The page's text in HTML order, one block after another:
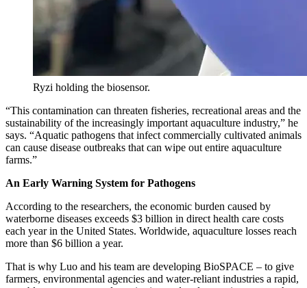
Ryzi holding the biosensor.
“This contamination can threaten fisheries, recreational areas and the
sustainability of the increasingly important aquaculture industry,” he
says. “Aquatic pathogens that infect commercially cultivated animals
can cause disease outbreaks that can wipe out entire aquaculture
farms.”
An Early Warning System for Pathogens
According to the researchers, the economic burden caused by
waterborne diseases exceeds $3 billion in direct health care costs
each year in the United States. Worldwide, aquaculture losses reach
more than $6 billion a year.
That is why Luo and his team are developing BioSPACE – to give
farmers, environmental agencies and water-reliant industries a rapid,